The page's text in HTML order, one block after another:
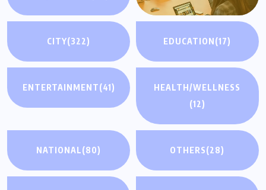
CITY(322) EDUCATION(17)
ENTERTAINMENT(41)
HEALTH/WELLNESS
(12)
NATIONAL(80) OTHERS(28)